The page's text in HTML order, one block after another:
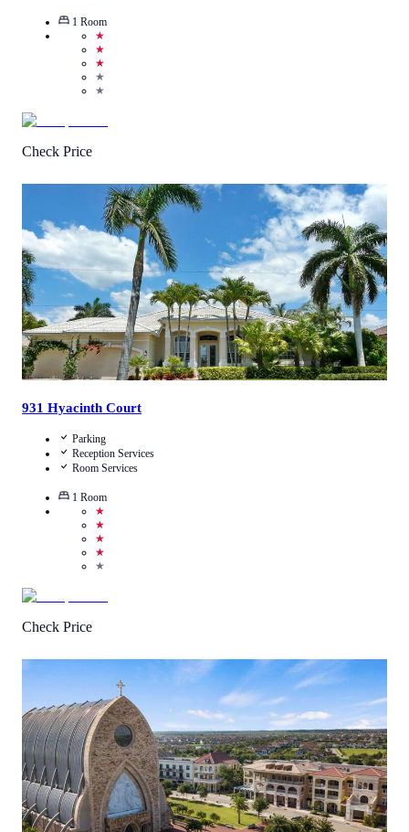
1 Room
★
★
★
★
★
Check Price
Reviews)
View Details
931 Hyacinth Court
Parking
Reception Services
Room Services
1 Room
★
★
★
★
★
Check Price
Reviews
View Details